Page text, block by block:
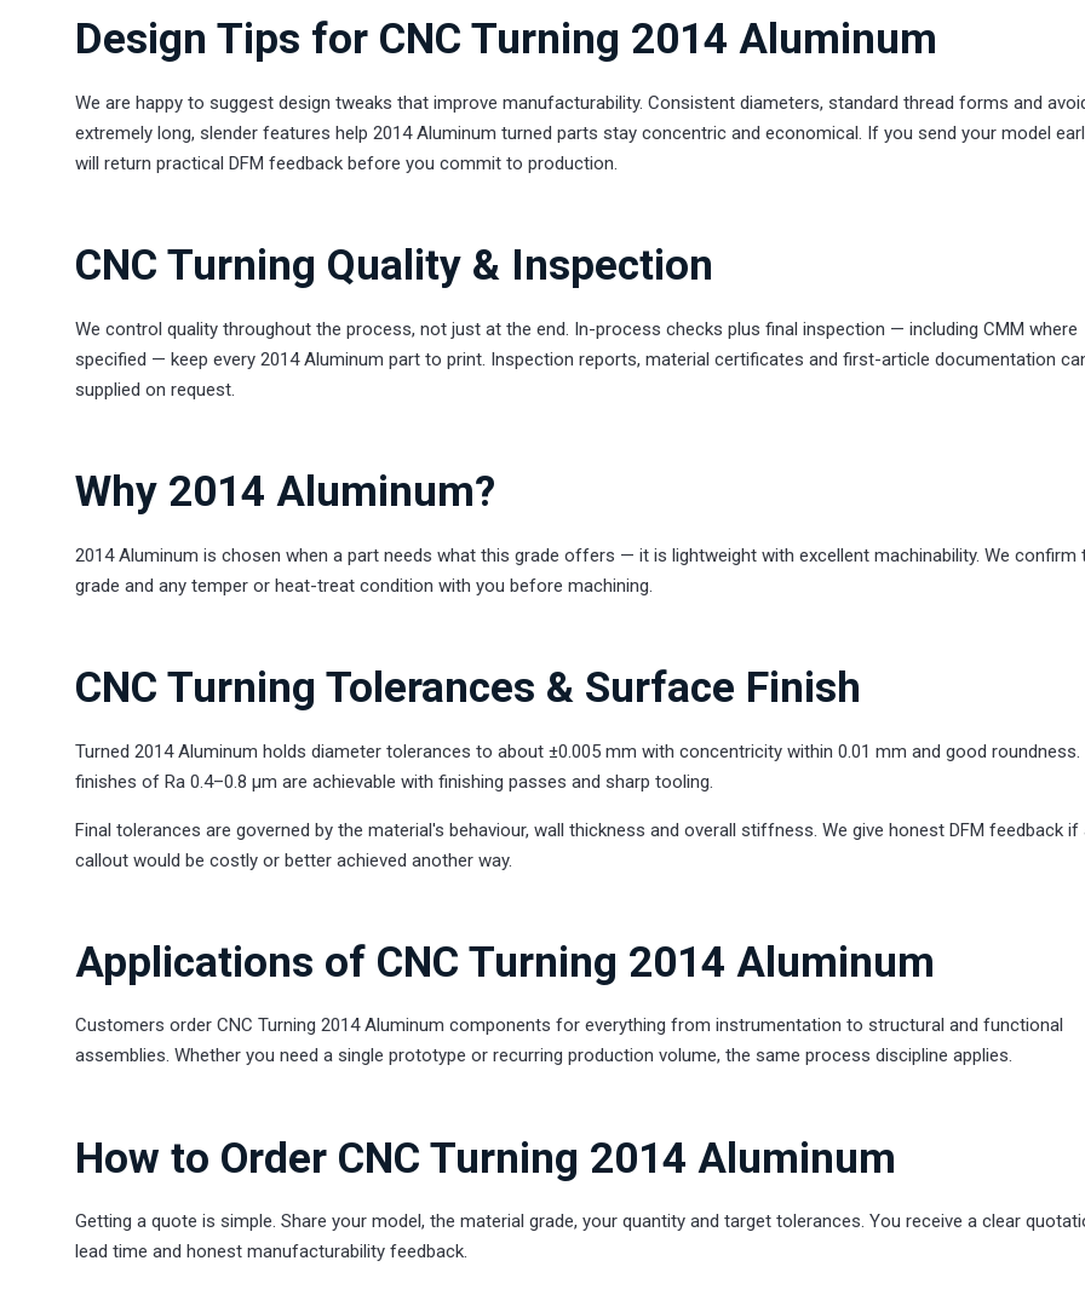
Design Tips for CNC Turning 2014 Aluminum
We are happy to suggest design tweaks that improve manufacturability. Consistent diameters, standard thread forms and
extremely long, slender features help 2014 Aluminum turned parts stay concentric and economical. If you send your model
will return practical DFM feedback before you commit to production.
CNC Turning Quality & Inspection
We control quality throughout the process, not just at the end. In-process checks plus final inspection — including CMM where
specified — keep every 2014 Aluminum part to print. Inspection reports, material certificates and first-article documentation
supplied on request.
Why 2014 Aluminum?
2014 Aluminum is chosen when a part needs what this grade offers — it is lightweight with excellent machinability. We confirm
grade and any temper or heat-treat condition with you before machining.
CNC Turning Tolerances & Surface Finish
Turned 2014 Aluminum holds diameter tolerances to about ±0.005 mm with concentricity within 0.01 mm and good roundness.
finishes of Ra 0.4–0.8 µm are achievable with finishing passes and sharp tooling.
Final tolerances are governed by the material's behaviour, wall thickness and overall stiffness. We give honest DFM feedback if
callout would be costly or better achieved another way.
Applications of CNC Turning 2014 Aluminum
Customers order CNC Turning 2014 Aluminum components for everything from instrumentation to structural and functional
assemblies. Whether you need a single prototype or recurring production volume, the same process discipline applies.
How to Order CNC Turning 2014 Aluminum
Getting a quote is simple. Share your model, the material grade, your quantity and target tolerances. You receive a clear
lead time and honest manufacturability feedback.